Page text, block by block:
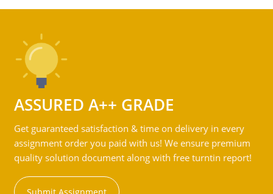
ASSURED A++ GRADE
Get guaranteed satisfaction & time on delivery in every
assignment order you paid with us! We ensure premium
quality solution document along with free turntin report!